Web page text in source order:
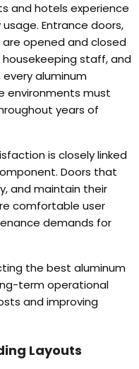
and hotels experience
usage. Entrance doors,
opened and closed
housekeeping staff,and
every aluminum
environments must
years of
is closely linked
. Doors that
,and maintain their
comfortable user
demands for
the best aluminum
term operational
and improving
Layouts